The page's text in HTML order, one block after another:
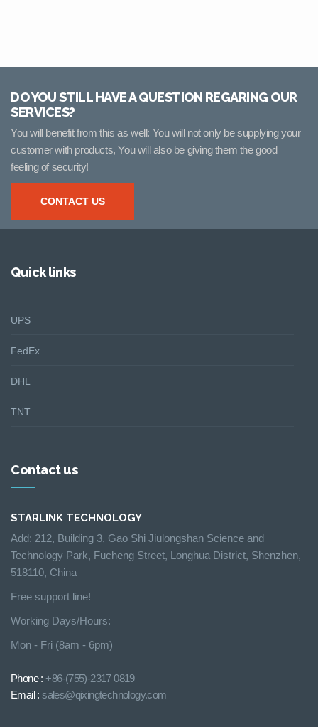
DO YOU STILL HAVE A QUESTION REGARING OUR
SERVICES?
You will benefit from this as well: You will not only be supplying your
customer with products, You will also be giving them the good
feeling of security!
CONTACT US
Quick links
UPS
FedEx
DHL
TNT
Contact us
STARLINK TECHNOLOGY
Add: 212, Building 3, Gao Shi Jiulongshan Science and
Technology Park, Fucheng Street, Longhua District, Shenzhen,
518110, China
Free support line!
Working Days/Hours:
Mon - Fri (8am - 6pm)
Phone : +86-(755)-2317 0819
Email :sales@qixingtechnology.com